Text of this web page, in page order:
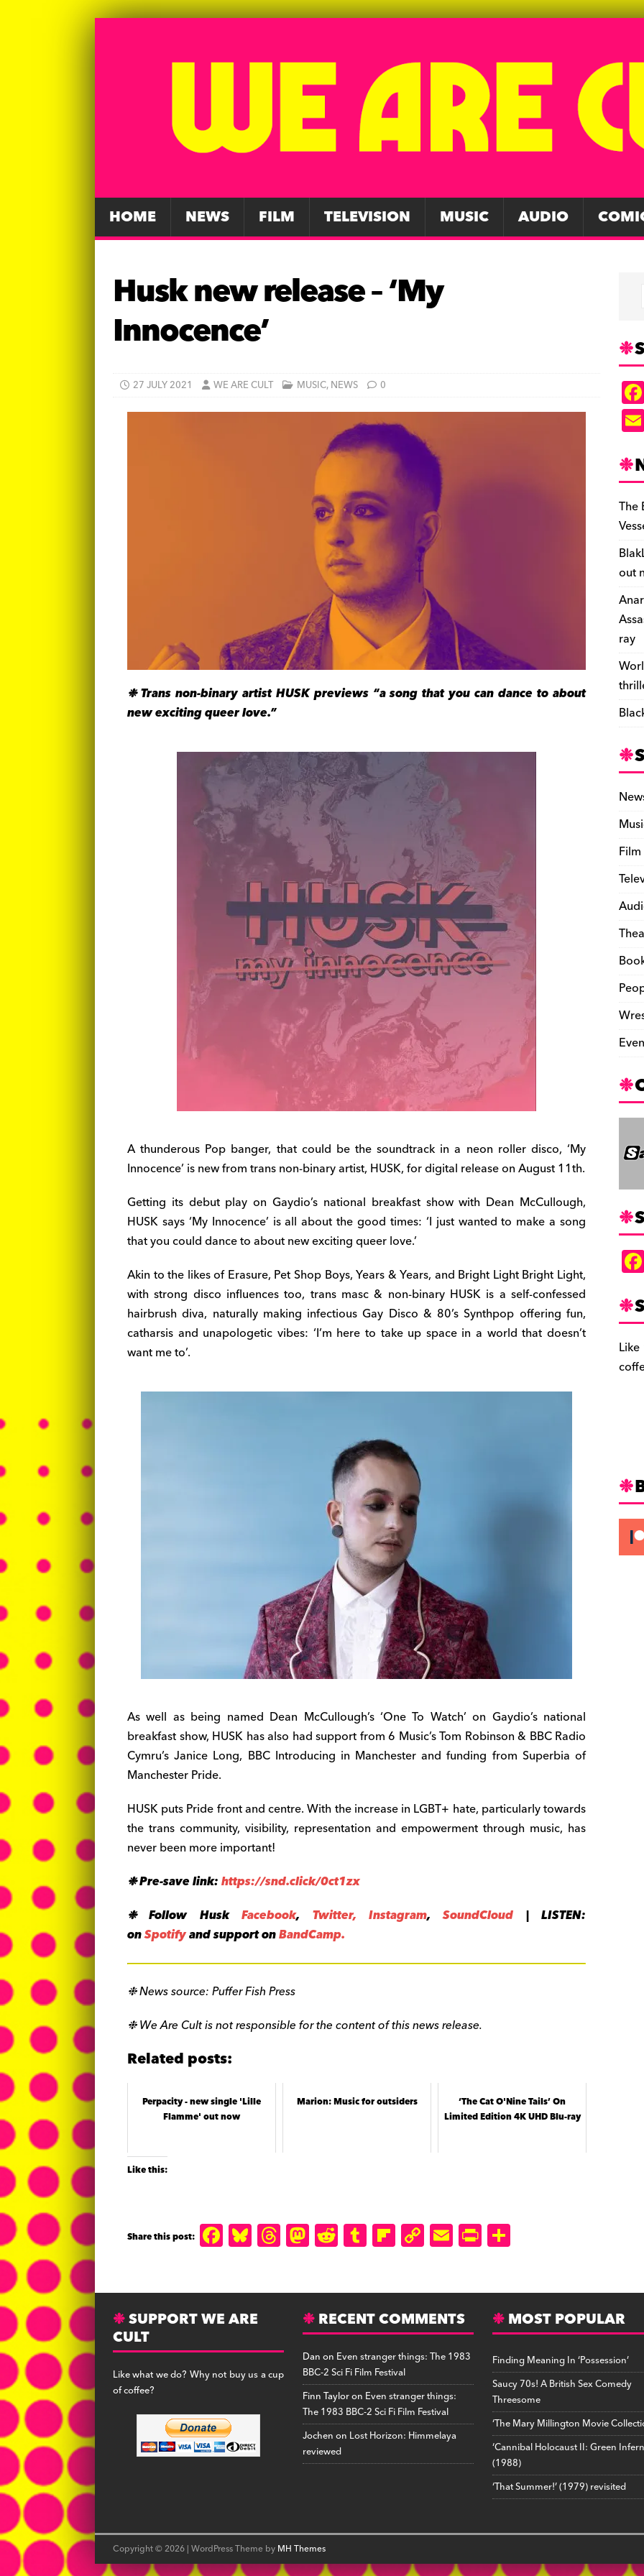
HOME NEWS FILM TELEVISION MUSIC AUDIO
Husk new release – ‘My
Innocence’
27 JULY 2021 WE ARE CULT MUSIC,NEWS 0
❉ Trans non-binary artist HUSK previews “a song that you can dance to about
new exciting queer love.”
A thunderous Pop banger, that could be the soundtrack in a neon roller disco, ‘My
Innocence’ is new from trans non-binary artist, HUSK, for digital release on August 11th.
Getting its debut play on Gaydio’s national breakfast show with Dean McCullough,
HUSK says ‘My Innocence’ is all about the good times: ‘I just wanted to make a song
that you could dance to about new exciting queer love.’
Akin to the likes of Erasure, Pet Shop Boys, Years & Years, and Bright Light Bright Light,
with strong disco influences too, trans masc & non-binary HUSK is a self-confessed
hairbrush diva, naturally making infectious Gay Disco & 80’s Synthpop offering fun,
catharsis and unapologetic vibes: ‘I’m here to take up space in a world that doesn’t
want me to’.
As well as being named Dean McCullough’s ‘One To Watch’ on Gaydio’s national
breakfast show, HUSK has also had support from 6 Music’s Tom Robinson & BBC Radio
Cymru’s Janice Long, BBC Introducing in Manchester and funding from Superbia of
Manchester Pride.
HUSK puts Pride front and centre. With the increase in LGBT+ hate, particularly towards
the trans community, visibility, representation and empowerment through music, has
never been more important!
❉ Pre-save link:https://snd.click/0ct1zx
❉ Follow Husk Facebook, Twitter, Instagram,SoundCloud | LISTEN:
onSpotifyand support onBandCamp.
❉ News source: Puffer Fish Press
❉ We Are Cult is not responsible for the content of this news release.
Related posts:
Perpacity - new single 'Lille
Flamme' out now
Marion: Music for outsiders
‘The Cat O'Nine Tails’ On
Limited Edition 4K UHD Blu-ray
Like this:
F
a
e
b
o
o
B
lu
s
k
y
T
h
e
d
s
M
a
o
d
o
n
R
e
di
t
T
u
b
lr
Fl
ip
o
a
r
d
C
o
y
Li
n
k
E
m
l
P
ri
tF
ri
e
n
d
ly
r
e
The
out
ray
Film
SUPPORT WE ARE
CULT
Like what we do? Why not buy us a cup
of coffee?
RECENT COMMENTS
Danon Even stranger things: The 1983
BBC-2 Sci Fi Film Festival
Finn Tayloron Even stranger things:
The 1983 BBC-2 Sci Fi Film Festival
Jochenon Lost Horizon: Himmelaya
reviewed
MOST POPULAR
Finding Meaning In ‘Possession’
Saucy 70s! A British Sex Comedy
Threesome
‘The Mary Millington Movie
‘Cannibal Holocaust II: Green
(1988)
‘That Summer!’ (1979) revisited
Copyright © 2026 | WordPress Theme byMH Themes